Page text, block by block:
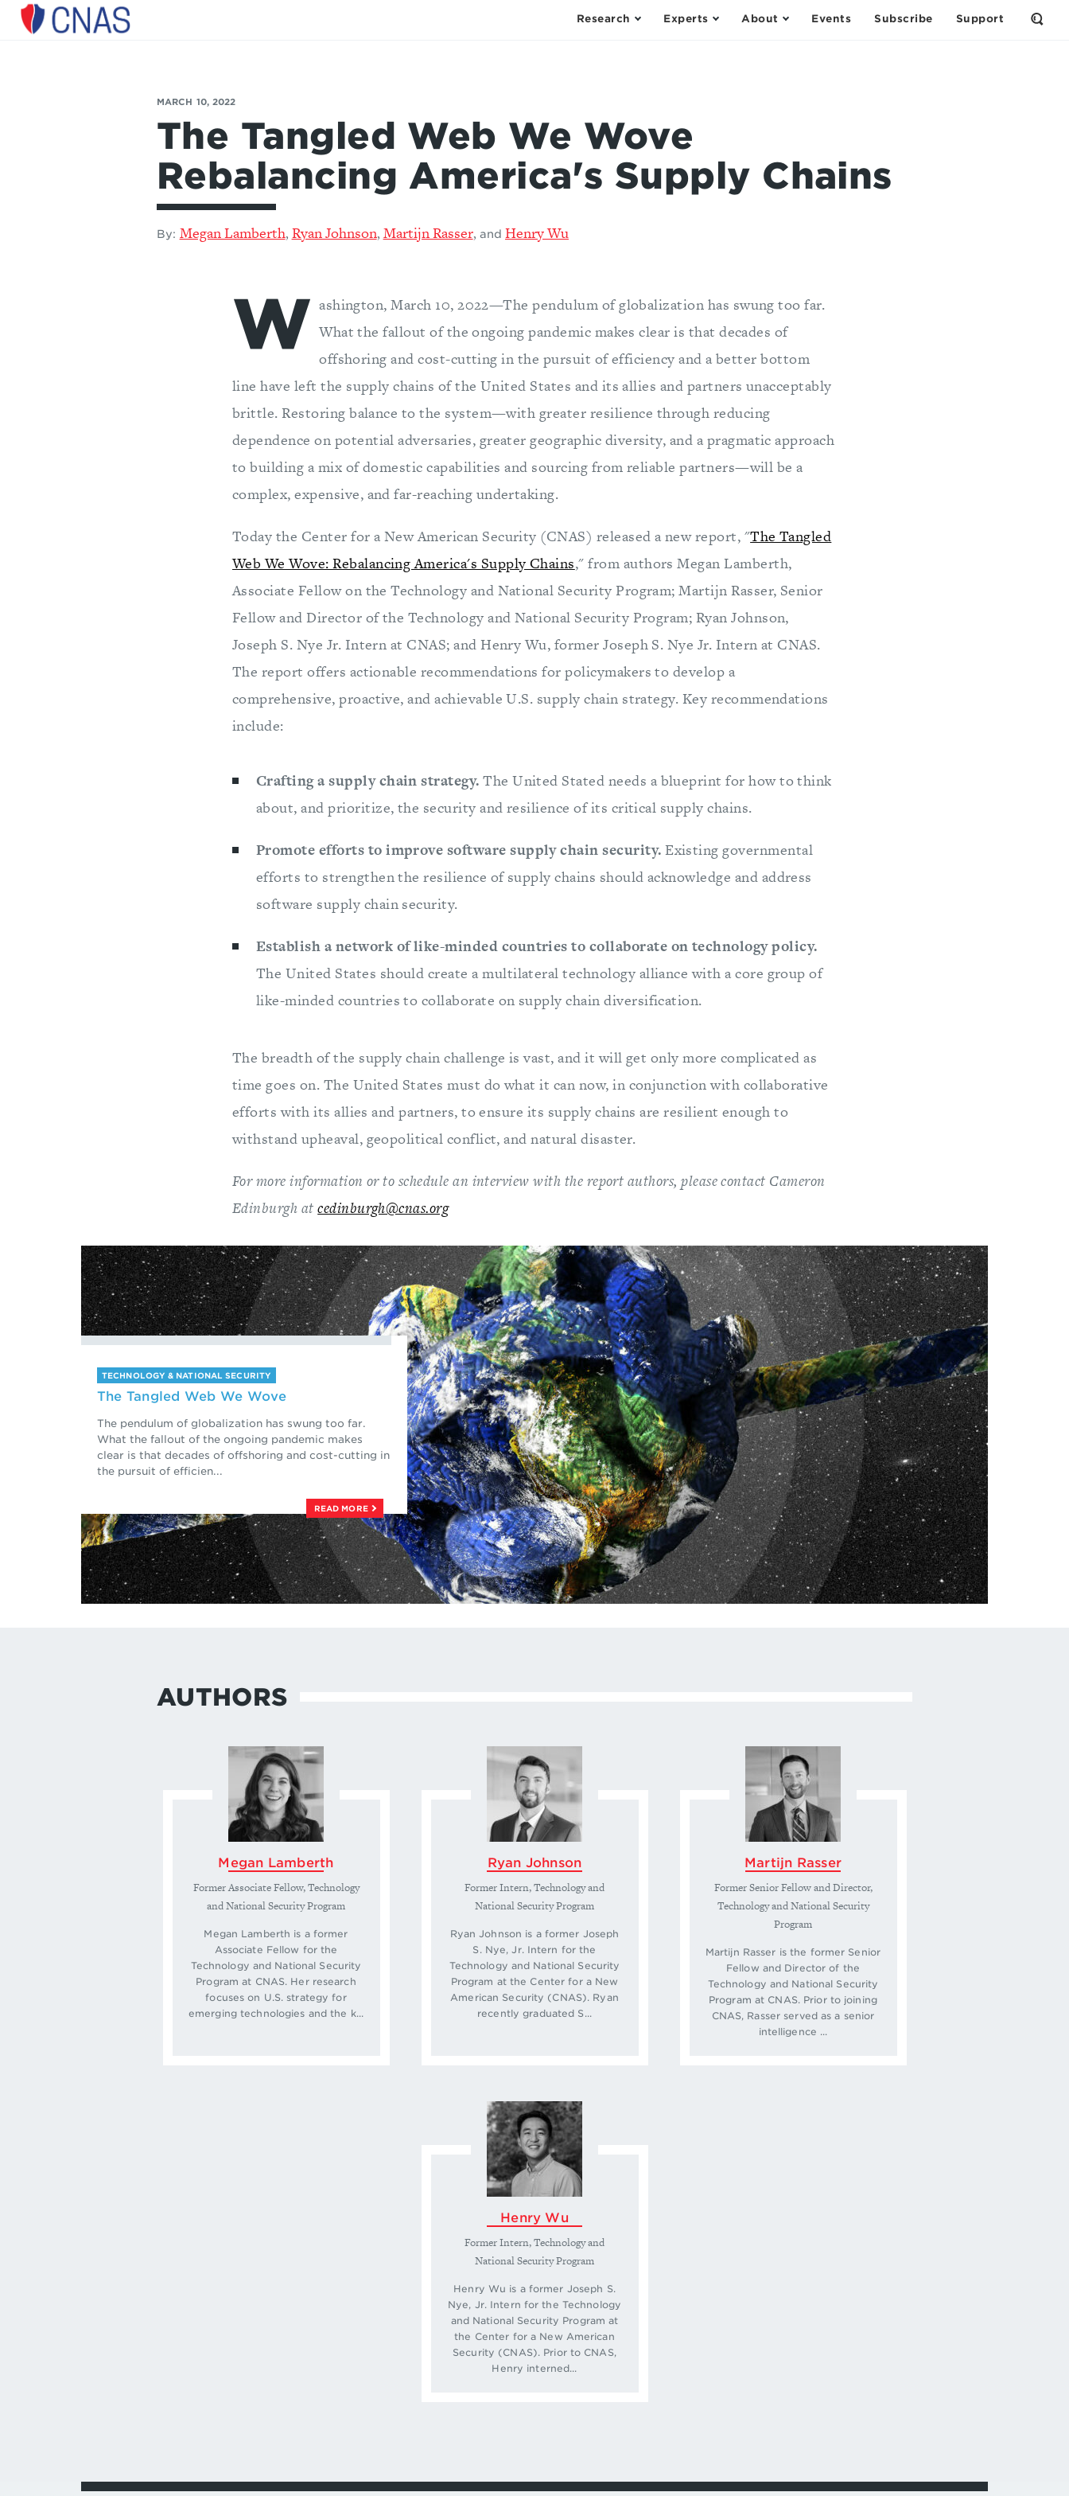
Center
Research Experts About Events Subscribe Support
Open
MARCH 10, 2022
The Tangled Web We Wove
Rebalancing America's Supply Chains
By: Megan Lamberth, Ryan Johnson, Martijn Rasser, and Henry Wu
W ashington, March 10, 2022—The pendulum of globalization has swung too far.
What the fallout of the ongoing pandemic makes clear is that decades of
offshoring and cost-cutting in the pursuit of efficiency and a better bottom
line have left the supply chains of the United States and its allies and partners unacceptably
brittle. Restoring balance to the system—with greater resilience through reducing
dependence on potential adversaries, greater geographic diversity, and a pragmatic approach
to building a mix of domestic capabilities and sourcing from reliable partners—will be a
complex, expensive, and far-reaching undertaking.
Today the Center for a New American Security (CNAS) released a new report, "The Tangled
Web We Wove: Rebalancing America's Supply Chains," from authors Megan Lamberth,
Associate Fellow on the Technology and National Security Program; Martijn Rasser, Senior
Fellow and Director of the Technology and National Security Program; Ryan Johnson,
Joseph S. Nye Jr. Intern at CNAS; and Henry Wu, former Joseph S. Nye Jr. Intern at CNAS.
The report offers actionable recommendations for policymakers to develop a
comprehensive, proactive, and achievable U.S. supply chain strategy. Key recommendations
include:
Crafting a supply chain strategy.The United Stated needs a blueprint for how to think
about, and prioritize, the security and resilience of its critical supply chains.
Promote efforts to improve software supply chain security.Existing governmental
efforts to strengthen the resilience of supply chains should acknowledge and address
software supply chain security.
Establish a network of like-minded countries to collaborate on technology policy.
The United States should create a multilateral technology alliance with a core group of
like-minded countries to collaborate on supply chain diversification.
The breadth of the supply chain challenge is vast, and it will get only more complicated as
time goes on. The United States must do what it can now, in conjunction with collaborative
efforts with its allies and partners, to ensure its supply chains are resilient enough to
withstand upheaval, geopolitical conflict, and natural disaster.
For more information or to schedule an interview with the report authors, please contact Cameron
Edinburgh atcedinburgh@cnas.org
TECHNOLOGY & NATIONAL SECURITY
The Tangled Web We Wove
The pendulum of globalization has swung too far.
What the fallout of the ongoing pandemic makes
clear is that decades of offshoring and cost-cutting in
the pursuit of efficien...
READ MORE
AUTHORS
Megan Lamberth
Former Associate Fellow, Technology
and National Security Program
Megan Lamberth is a former
Associate Fellow for the
Technology and National Security
Program at CNAS. Her research
focuses on U.S. strategy for
emerging technologies and the k...
Ryan Johnson
Former Intern, Technology and
National Security Program
Ryan Johnson is a former Joseph
S. Nye, Jr. Intern for the
Technology and National Security
Program at the Center for a New
American Security (CNAS). Ryan
recently graduated S...
Martijn Rasser
Former Senior Fellow and Director,
Technology and National Security
Program
Martijn Rasser is the former Senior
Fellow and Director of the
Technology and National Security
Program at CNAS. Prior to joining
CNAS, Rasser served as a senior
intelligence ...
Henry Wu
Former Intern, Technology and
National Security Program
Henry Wu is a former Joseph S.
Nye, Jr. Intern for the Technology
and National Security Program at
the Center for a New American
Security (CNAS). Prior to CNAS,
Henry interned...